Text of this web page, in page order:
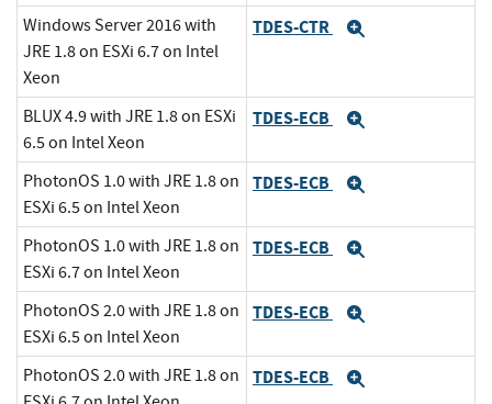
Windows Server 2016 with
JRE 1.8 on ESXi 6.7 on Intel
Xeon
TDES-CTR
BLUX 4.9 with JRE 1.8 on ESXi
6.5 on Intel Xeon
TDES-ECB
PhotonOS 1.0 with JRE 1.8 on
ESXi 6.5 on Intel Xeon
TDES-ECB
PhotonOS 1.0 with JRE 1.8 on
ESXi 6.7 on Intel Xeon
TDES-ECB
PhotonOS 2.0 with JRE 1.8 on
ESXi 6.5 on Intel Xeon
TDES-ECB
PhotonOS 2.0 with JRE 1.8 on
TDES-ECB